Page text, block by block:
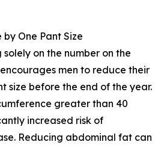
by One Pant Size
on the number on the
men to reduce their
size before the end of the year.
greater than 40
increased risk of
Reducing abdominal fat can